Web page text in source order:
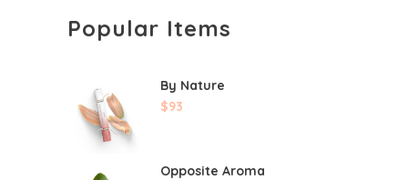
Popular Items
By Nature
$93
Opposite Aroma